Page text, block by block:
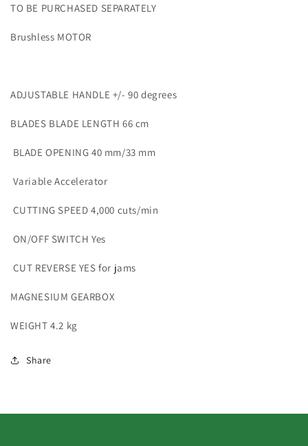
TO BE PURCHASED SEPARATELY
Brushless MOTOR
ADJUSTABLE HANDLE +/- 90 degrees
BLADES BLADE LENGTH 66 cm
BLADE OPENING 40 mm/33 mm
Variable Accelerator
CUTTING SPEED 4,000 cuts/min
ON/OFF SWITCH Yes
CUT REVERSE YES for jams
MAGNESIUM GEARBOX
WEIGHT 4.2 kg
Share